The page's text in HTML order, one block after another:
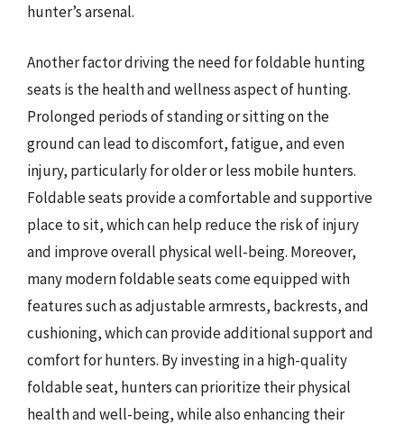
hunter’s arsenal.
Another factor driving the need for foldable hunting
seats is the health and wellness aspect of hunting.
Prolonged periods of standing or sitting on the
ground can lead to discomfort, fatigue, and even
injury, particularly for older or less mobile hunters.
Foldable seats provide a comfortable and supportive
place to sit, which can help reduce the risk of injury
and improve overall physical well-being. Moreover,
many modern foldable seats come equipped with
features such as adjustable armrests, backrests, and
cushioning, which can provide additional support and
comfort for hunters. By investing in a high-quality
foldable seat, hunters can prioritize their physical
health and well-being, while also enhancing their